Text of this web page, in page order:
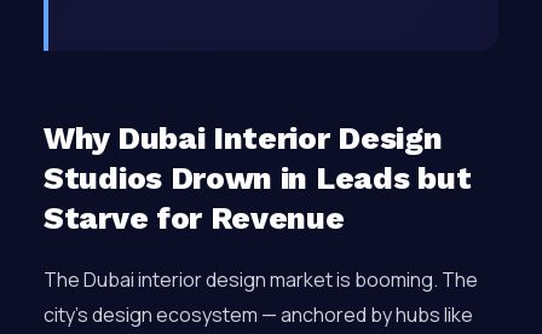
Why Dubai Interior Design
Studios Drown in Leads but
Starve for Revenue
The Dubai interior design market is booming. The
city’s design ecosystem — anchored by hubs like